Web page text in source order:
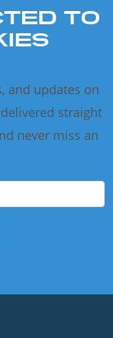
TO
and updates on
straight
never miss an